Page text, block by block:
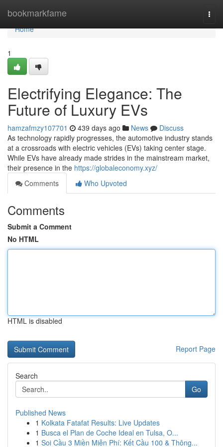
bookmarkfame
Home
Home
1
Electrifying Elegance: The
Future of Luxury EVs
hamzafmzy107701 439 days ago News
Discuss
As technology rapidly progresses, the automotive industry stands
at a crossroads with electric vehicles (EVs) taking center stage.
While EVs have already made strides in the mainstream market,
their presence in the https://globaleconomy.xyz/
Comments
Who Upvoted
Comments
Submit a Comment
No HTML
HTML is disabled
Report Page
Search
Go
Published News
1 Kolkata Fatafat Results: Live Updates
1 Busca el Plan de Coche Ideal en Tulsa, O...
1 Soi Cầu 3 Miền Miễn Phí: Kết Cầu 100 & Thông...